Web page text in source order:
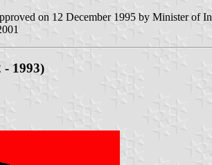
on 12 December 1995 by Minister of
- 1993)